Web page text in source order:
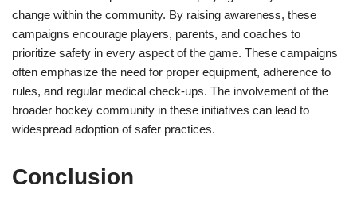
change within the community. By raising awareness, these
campaigns encourage players, parents, and coaches to
prioritize safety in every aspect of the game. These campaigns
often emphasize the need for proper equipment, adherence to
rules, and regular medical check-ups. The involvement of the
broader hockey community in these initiatives can lead to
widespread adoption of safer practices.
Conclusion